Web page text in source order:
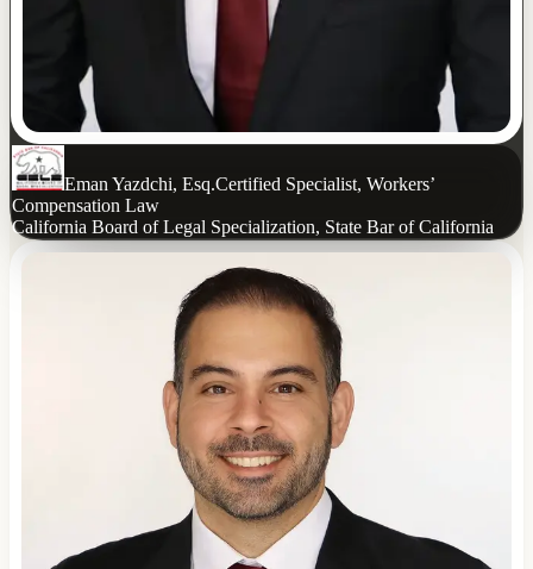
Eman Yazdchi, Esq.Certified Specialist, Workers’
Compensation Law
California Board of Legal Specialization, State Bar of California